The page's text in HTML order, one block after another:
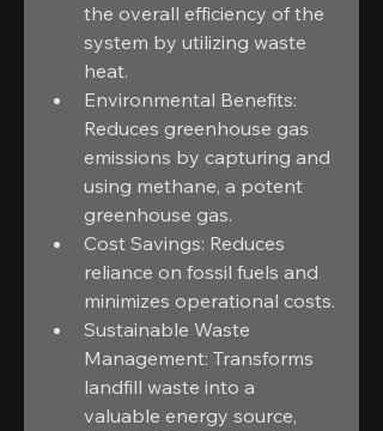
the overall efficiency of the
system by utilizing waste
heat.
Environmental Benefits:
Reduces greenhouse gas
emissions by capturing and
using methane, a potent
greenhouse gas.
Cost Savings: Reduces
reliance on fossil fuels and
minimizes operational costs.
Sustainable Waste
Management: Transforms
landfill waste into a
valuable energy source,